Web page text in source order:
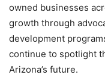
owned businesses
growth through
development
continue to spotlight
Arizona’s future.